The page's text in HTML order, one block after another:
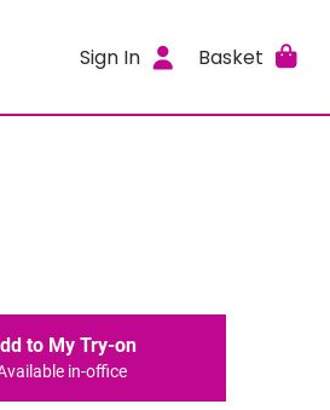
Sign In Basket
to My Try-on
in-office